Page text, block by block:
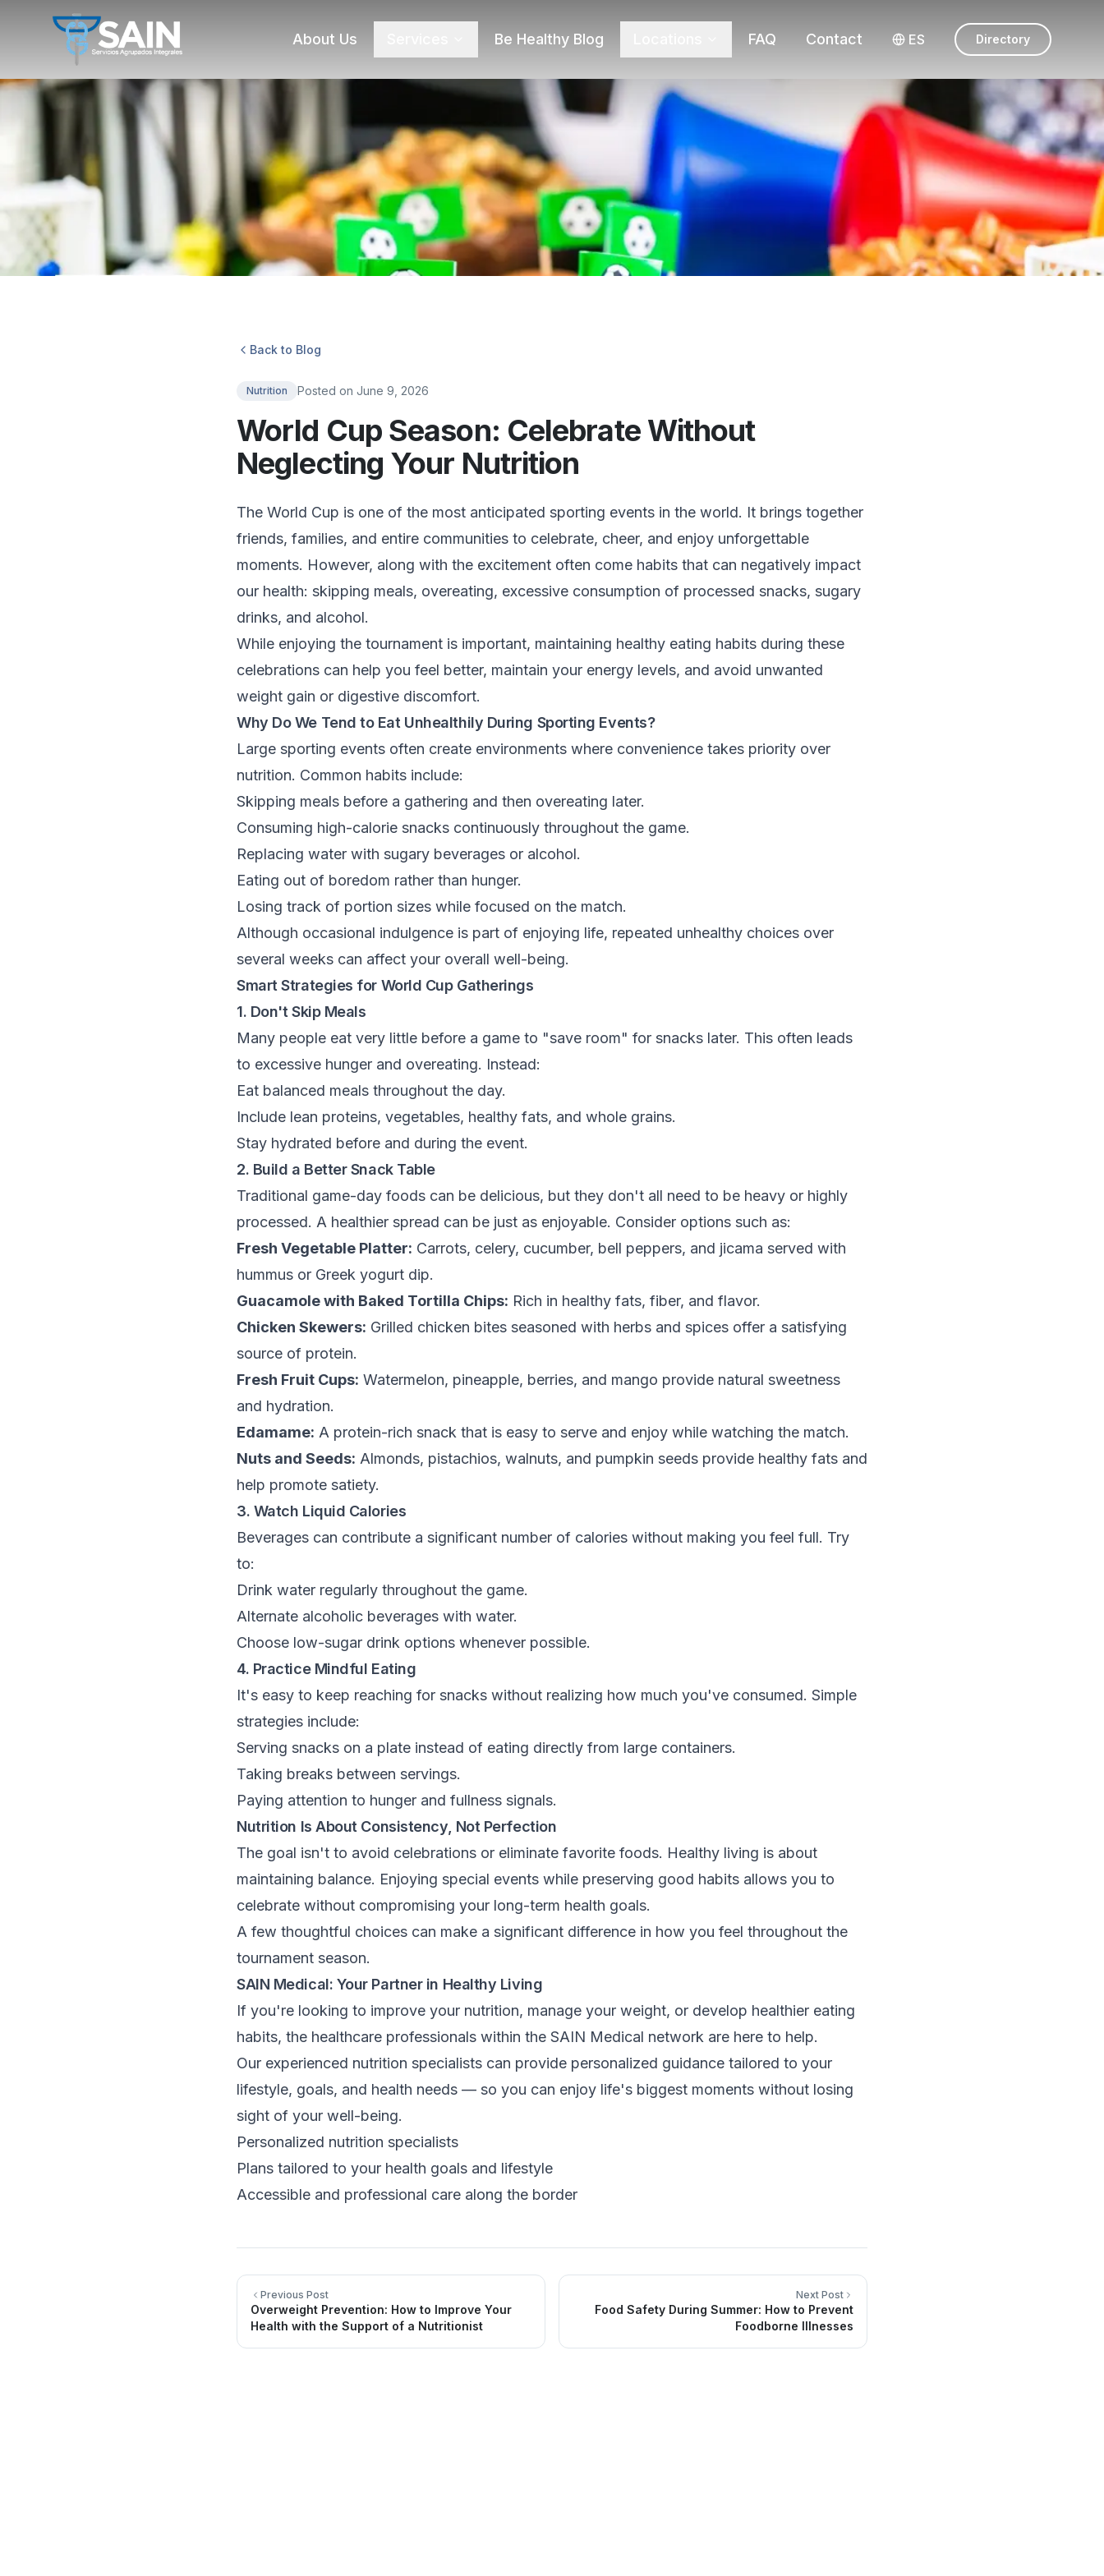
About Us Be Healthy Blog FAQ Contact ES Directory
Back to Blog
Nutrition Posted on June 9, 2026
World Cup Season: Celebrate Without
Neglecting Your Nutrition
The World Cup is one of the most anticipated sporting events in the world. It brings together
friends, families, and entire communities to celebrate, cheer, and enjoy unforgettable
moments. However, along with the excitement often come habits that can negatively impact
our health: skipping meals, overeating, excessive consumption of processed snacks, sugary
drinks, and alcohol.
While enjoying the tournament is important, maintaining healthy eating habits during these
celebrations can help you feel better, maintain your energy levels, and avoid unwanted
weight gain or digestive discomfort.
Why Do We Tend to Eat Unhealthily During Sporting Events?
Large sporting events often create environments where convenience takes priority over
nutrition. Common habits include:
Skipping meals before a gathering and then overeating later.
Consuming high-calorie snacks continuously throughout the game.
Replacing water with sugary beverages or alcohol.
Eating out of boredom rather than hunger.
Losing track of portion sizes while focused on the match.
Although occasional indulgence is part of enjoying life, repeated unhealthy choices over
several weeks can affect your overall well-being.
Smart Strategies for World Cup Gatherings
1. Don't Skip Meals
Many people eat very little before a game to "save room" for snacks later. This often leads
to excessive hunger and overeating. Instead:
Eat balanced meals throughout the day.
Include lean proteins, vegetables, healthy fats, and whole grains.
Stay hydrated before and during the event.
2. Build a Better Snack Table
Traditional game-day foods can be delicious, but they don't all need to be heavy or highly
processed. A healthier spread can be just as enjoyable. Consider options such as:
Fresh Vegetable Platter: Carrots, celery, cucumber, bell peppers, and jicama served with
hummus or Greek yogurt dip.
Guacamole with Baked Tortilla Chips: Rich in healthy fats, fiber, and flavor.
Chicken Skewers: Grilled chicken bites seasoned with herbs and spices offer a satisfying
source of protein.
Fresh Fruit Cups: Watermelon, pineapple, berries, and mango provide natural sweetness
and hydration.
Edamame: A protein-rich snack that is easy to serve and enjoy while watching the match.
Nuts and Seeds: Almonds, pistachios, walnuts, and pumpkin seeds provide healthy fats and
help promote satiety.
3. Watch Liquid Calories
Beverages can contribute a significant number of calories without making you feel full. Try
to:
Drink water regularly throughout the game.
Alternate alcoholic beverages with water.
Choose low-sugar drink options whenever possible.
4. Practice Mindful Eating
It's easy to keep reaching for snacks without realizing how much you've consumed. Simple
strategies include:
Serving snacks on a plate instead of eating directly from large containers.
Taking breaks between servings.
Paying attention to hunger and fullness signals.
Nutrition Is About Consistency, Not Perfection
The goal isn't to avoid celebrations or eliminate favorite foods. Healthy living is about
maintaining balance. Enjoying special events while preserving good habits allows you to
celebrate without compromising your long-term health goals.
A few thoughtful choices can make a significant difference in how you feel throughout the
tournament season.
SAIN Medical: Your Partner in Healthy Living
If you're looking to improve your nutrition, manage your weight, or develop healthier eating
habits, the healthcare professionals within the SAIN Medical network are here to help.
Our experienced nutrition specialists can provide personalized guidance tailored to your
lifestyle, goals, and health needs — so you can enjoy life's biggest moments without losing
sight of your well-being.
Personalized nutrition specialists
Plans tailored to your health goals and lifestyle
Accessible and professional care along the border
Previous Post
Overweight Prevention: How to Improve Your
Health with the Support of a Nutritionist
Next Post
Food Safety During Summer: How to Prevent
Foodborne Illnesses